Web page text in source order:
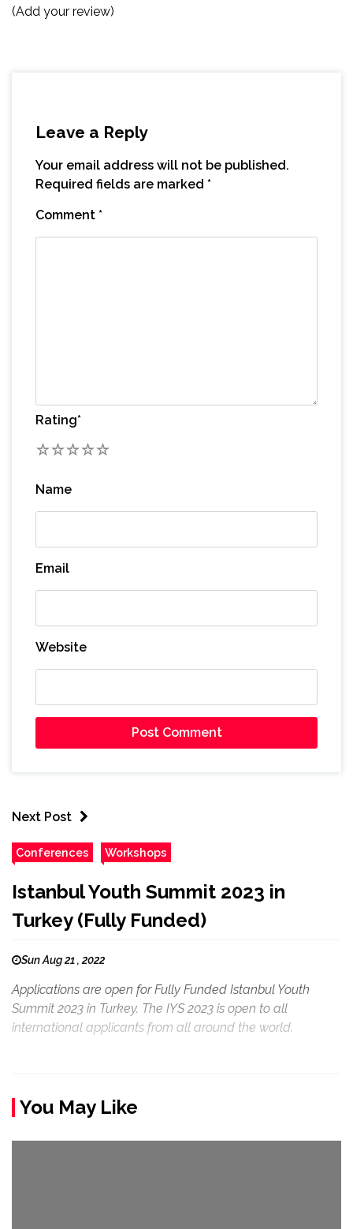
(Add your review)
Leave a Reply
Your email address will not be published.
Required fields are marked *
Comment *
Rating*
5
4
3
2
Name
Email
Website
Next Post
Conferences Workshops
Istanbul Youth Summit 2023 in
Turkey (Fully Funded)
Sun Aug 21 , 2022
Applications are open for Fully Funded Istanbul Youth
Summit 2023 in Turkey. The IYS 2023 is open to all
international applicants from all around the world.
You May Like